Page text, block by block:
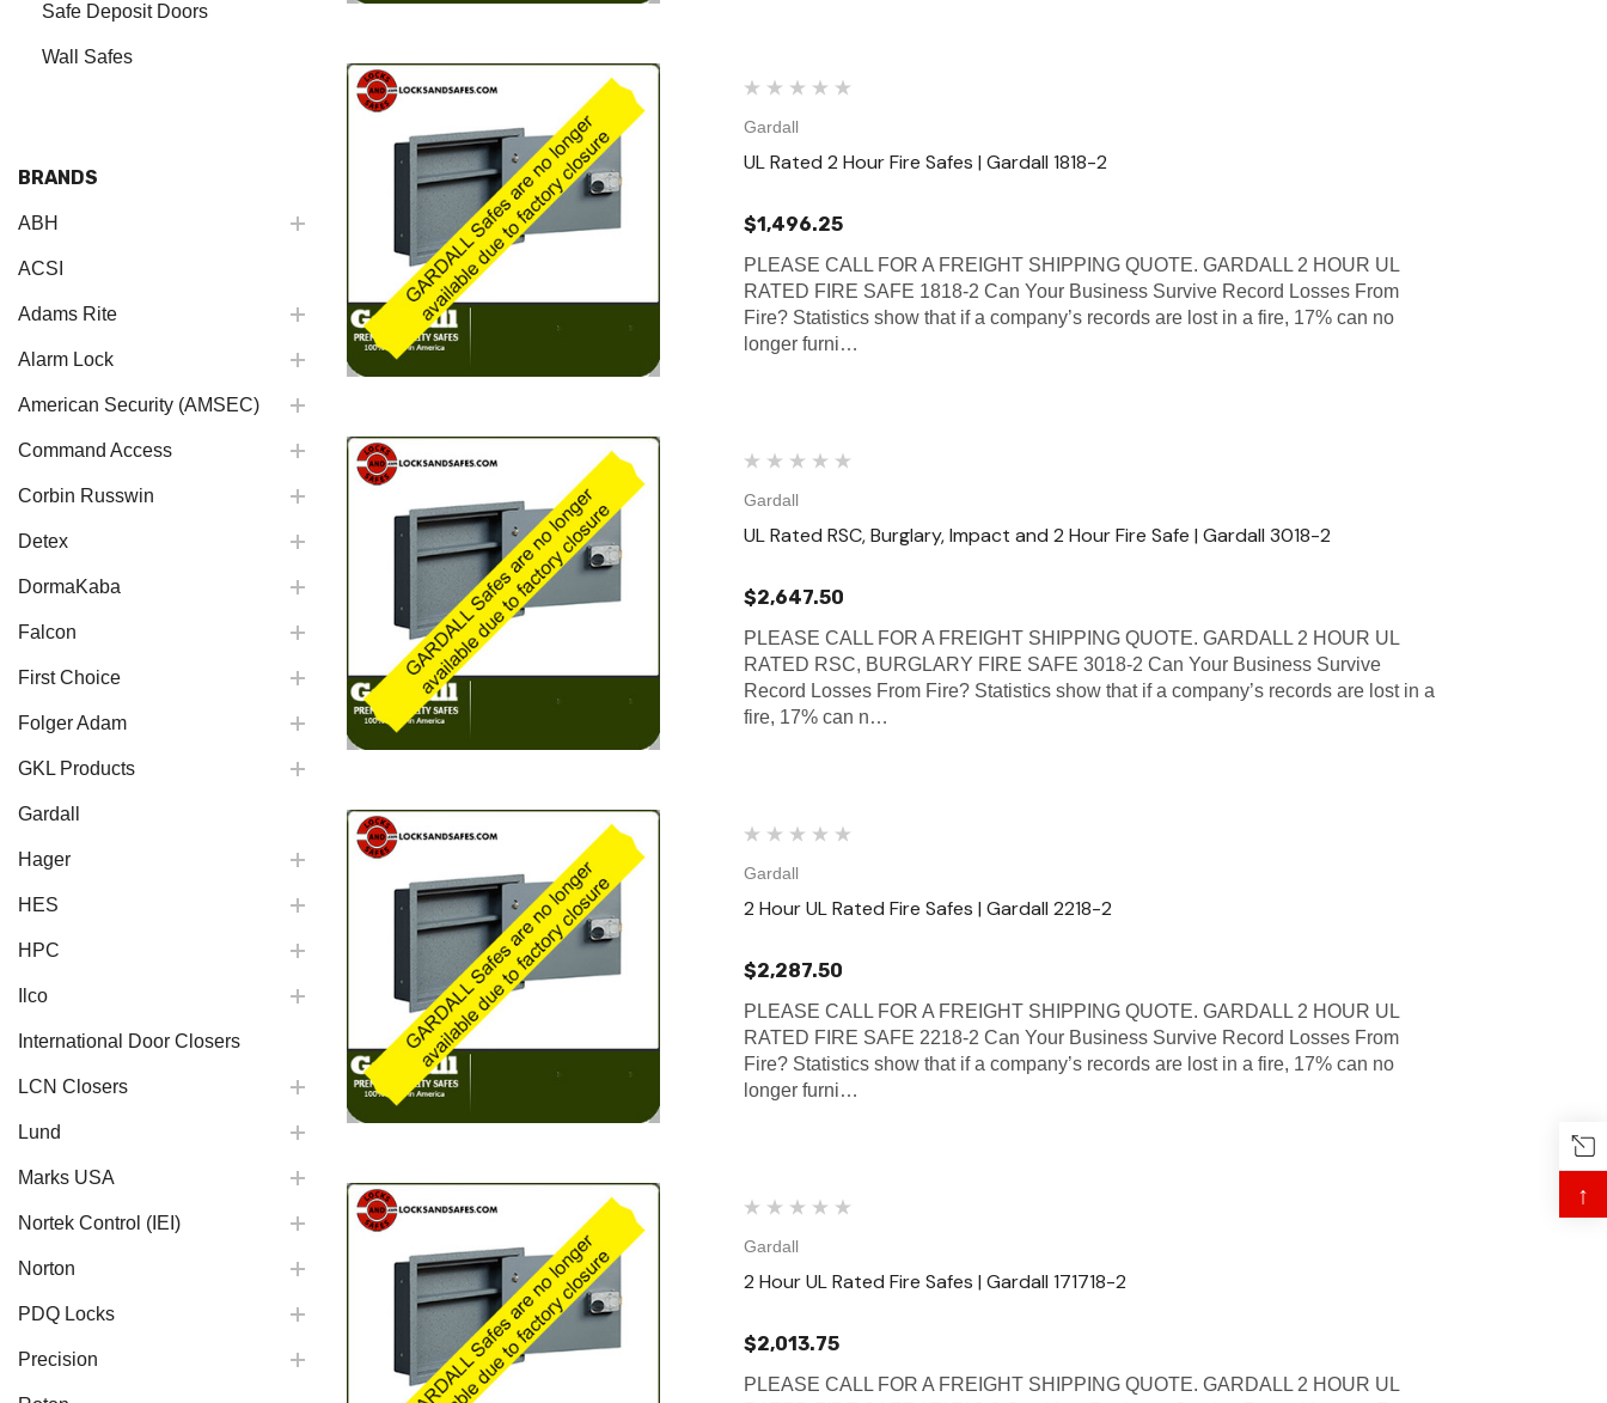
Safe Deposit Doors
Wall Safes
BRANDS
ABH
ACSI
Adams Rite
Alarm Lock
American Security (AMSEC)
Command Access
Corbin Russwin
Detex
DormaKaba
Falcon
First Choice
Folger Adam
GKL Products
Gardall
Hager
HES
HPC
Ilco
International Door Closers
LCN Closers
Lund
Marks USA
Nortek Control (IEI)
Norton
PDQ Locks
Precision
Gardall
UL Rated 2 Hour Fire Safes | Gardall 1818-2
$1,496.25
PLEASE CALL FOR A FREIGHT SHIPPING QUOTE. GARDALL 2 HOUR UL
RATED FIRE SAFE 1818-2 Can Your Business Survive Record Losses From
Fire? Statistics show that if a company’s records are lost in a fire, 17% can no
longer furni…
Gardall
UL Rated RSC, Burglary, Impact and 2 Hour Fire Safe | Gardall 3018-2
$2,647.50
PLEASE CALL FOR A FREIGHT SHIPPING QUOTE. GARDALL 2 HOUR UL
RATED RSC, BURGLARY FIRE SAFE 3018-2 Can Your Business Survive
Record Losses From Fire? Statistics show that if a company’s records are lost in a
fire, 17% can n…
Gardall
2 Hour UL Rated Fire Safes | Gardall 2218-2
$2,287.50
PLEASE CALL FOR A FREIGHT SHIPPING QUOTE. GARDALL 2 HOUR UL
RATED FIRE SAFE 2218-2 Can Your Business Survive Record Losses From
Fire? Statistics show that if a company’s records are lost in a fire, 17% can no
longer furni…
Gardall
2 Hour UL Rated Fire Safes | Gardall 171718-2
$2,013.75
PLEASE CALL FOR A FREIGHT SHIPPING QUOTE. GARDALL 2 HOUR UL
↑